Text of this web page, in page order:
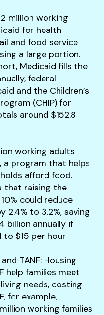
million working
for health
and food service
a large portion.
Medicaid fills the
federal
and the Children’s
(CHIP) for
around $152.8
working adults
a program that helps
afford food.
that raising the
could reduce
2.4% to 3.2%, saving
billion annually if
to $15 per hour​
TANF: Housing
help families meet
needs, costing
for example,
working families​